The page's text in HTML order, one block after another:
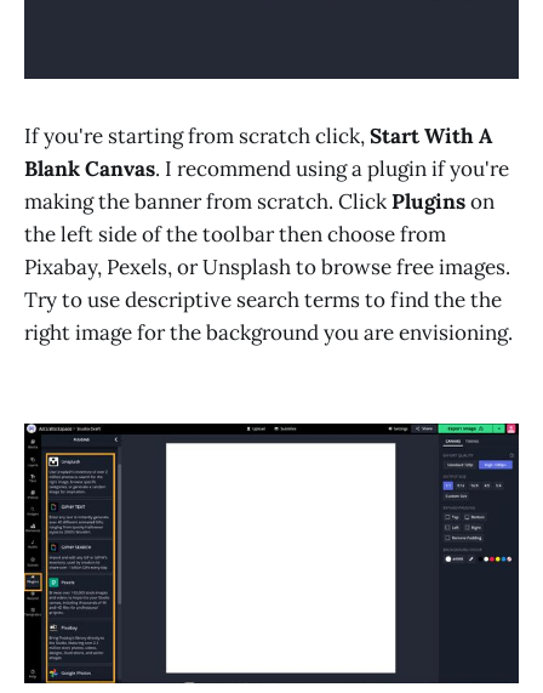
If you're starting from scratch click,Start With A
Blank Canvas. I recommend using a plugin if you're
making the banner from scratch. ClickPluginson
the left side of the toolbar then choose from
Pixabay, Pexels, or Unsplash to browse free images.
Try to use descriptive search terms to find the the
right image for the background you are envisioning.